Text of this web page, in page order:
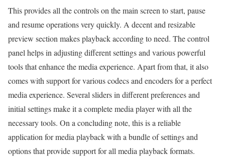
This provides all the controls on the main screen to start, pause
and resume operations very quickly. A decent and resizable
preview section makes playback according to need. The control
panel helps in adjusting different settings and various powerful
tools that enhance the media experience. Apart from that, it also
comes with support for various codecs and encoders for a perfect
media experience. Several sliders in different preferences and
initial settings make it a complete media player with all the
necessary tools. On a concluding note, this is a reliable
application for media playback with a bundle of settings and
options that provide support for all media playback formats.